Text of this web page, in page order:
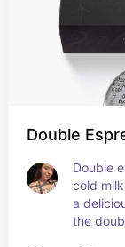
Double
Double
cold
a
the